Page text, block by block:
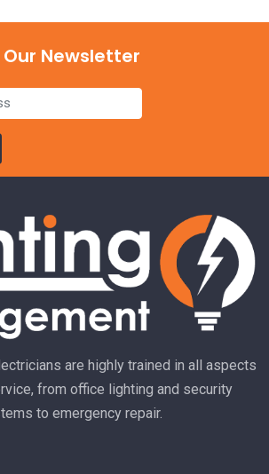
Newsletter
are highly trained in all aspects
from office lighting and security
to emergency repair.